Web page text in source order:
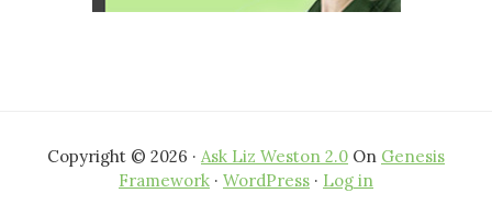
Copyright © 2026 · Ask Liz Weston 2.0 On Genesis
Framework · WordPress · Log in